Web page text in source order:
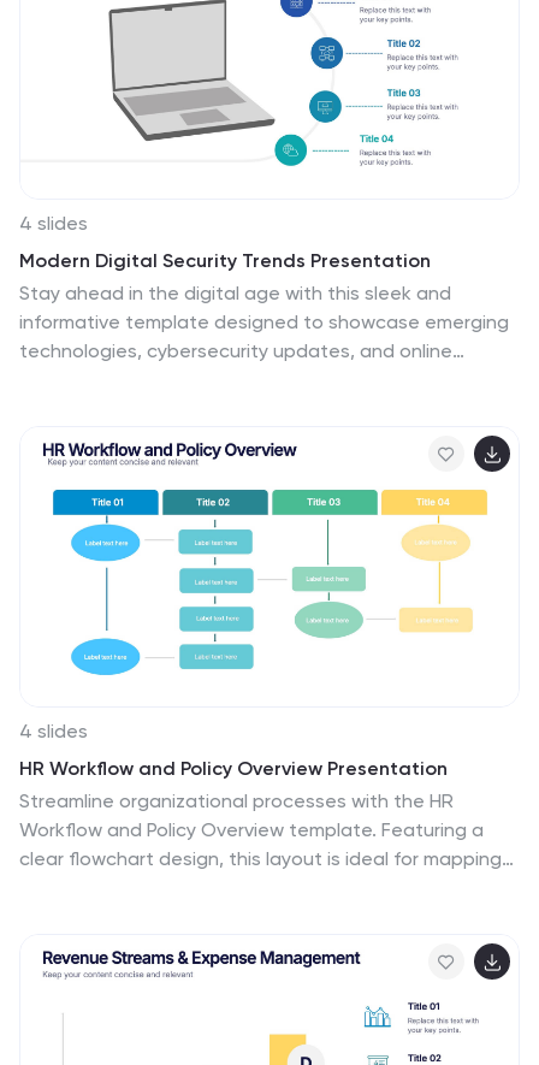
4 slides
Modern Digital Security Trends Presentation
Stay ahead in the digital age with this sleek and
informative template designed to showcase emerging
technologies, cybersecurity updates, and online
seamless customization and professional
presentations.
4 slides
HR Workflow and Policy Overview Presentation
Streamline organizational processes with the HR
Workflow and Policy Overview template. Featuring a
clear flowchart design, this layout is ideal for mapping
PowerPoint, and Google Slides to align with your
company’s branding and human resources